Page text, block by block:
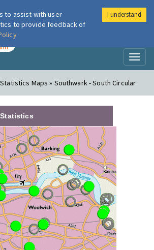
London Air
Statistics Maps » Southwark - South Circular
to assist with user
to provide feedback of
I understand